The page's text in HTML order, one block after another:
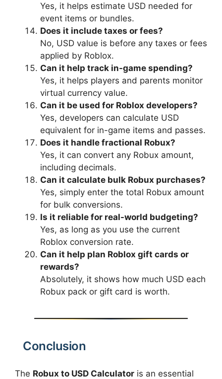
Yes, it helps estimate USD needed for
event items or bundles.
Does it include taxes or fees?
No, USD value is before any taxes or fees
applied by Roblox.
Can it help track in-game spending?
Yes, it helps players and parents monitor
virtual currency value.
Can it be used for Roblox developers?
Yes, developers can calculate USD
equivalent for in-game items and passes.
Does it handle fractional Robux?
Yes, it can convert any Robux amount,
including decimals.
Can it calculate bulk Robux purchases?
Yes, simply enter the total Robux amount
for bulk conversions.
Is it reliable for real-world budgeting?
Yes, as long as you use the current
Roblox conversion rate.
Can it help plan Roblox gift cards or
rewards?
Absolutely, it shows how much USD each
Robux pack or gift card is worth.
Conclusion
The Robux to USD Calculator is an essential